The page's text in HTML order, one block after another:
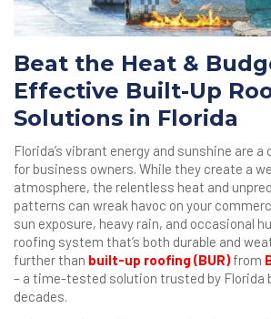
Beat the Heat &
Effective Built-Up
Solutions in Florida
Florida’s vibrant energy and sunshine are
for business owners. While they create a
atmosphere, the relentless heat and
patterns can wreak havoc on your
sun exposure, heavy rain, and occasional
roofing system that’s both durable and
further than built-up roofing (BUR)from
– a time-tested solution trusted by Florida
decades.